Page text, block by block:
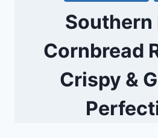
Southern
Cornbread
Crispy &